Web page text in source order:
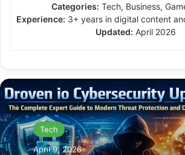
Categories: Tech, Business,
Experience: 3+ years in digital content
Updated: April 2026
Tech
April 9, 2026